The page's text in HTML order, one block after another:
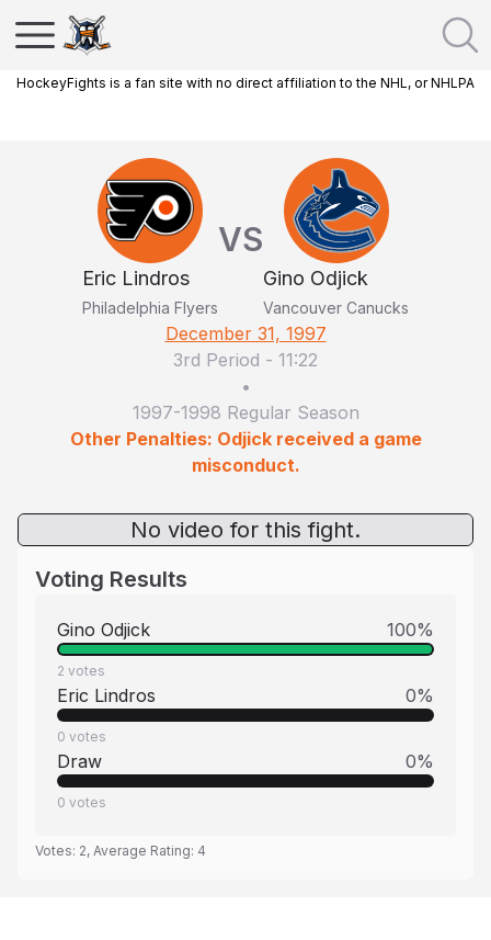
HockeyFights is a fan site with no direct affiliation to the NHL, or NHLPA
Eric Lindros
Philadelphia Flyers
VS
Gino Odjick
Vancouver Canucks
December 31, 1997
3rd Period - 11:22
•
1997-1998 Regular Season
Other Penalties: Odjick received a game
misconduct.
No video for this fight.
Voting Results
Gino Odjick 100%
2 votes
Eric Lindros 0%
0 votes
Draw 0%
0 votes
Votes: 2, Average Rating: 4